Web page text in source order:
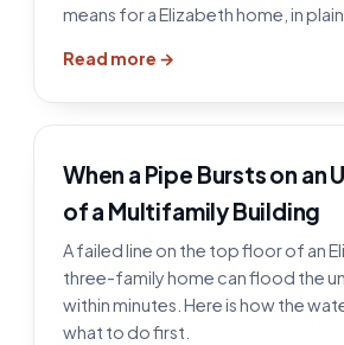
means for a Elizabeth home, in
Read more →
When a Pipe Bursts on an
of a Multifamily Building
A failed line on the top floor of an
three-family home can flood the
within minutes. Here is how the
what to do first.